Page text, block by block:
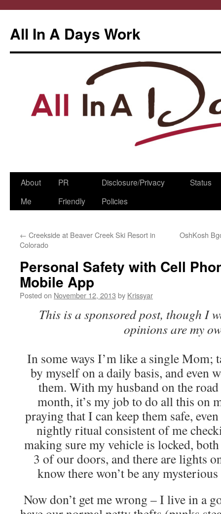
All In A Days Work
Skip
About
Me
PR
Friendly
Disclosure/Privacy
Policies
Status
← Creekside at Beaver Creek Ski Resort in
Colorado
OshKosh
Personal Safety with Cell
Mobile App
Posted on November 12, 2013 by Krissyar
This is a sponsored post, though I
opinions are my
In some ways I’m like a single Mom;
by myself on a daily basis, and even
them. With my husband on the
month, it’s my job to do all this on
praying that I can keep them safe,
nightly ritual consistent of me
making sure my vehicle is locked,
3 of our doors, and there are lights
know there won’t be any
Now don’t get me wrong – I live in a